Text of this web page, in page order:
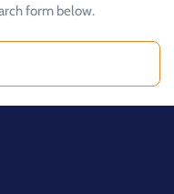
form below.